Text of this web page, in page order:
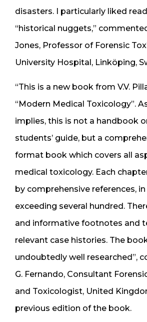
disasters. I particularly liked
“historical nuggets,”
Jones, Professor of Forensic
University Hospital, Linköping,
“This is a new book from V.V.
“Modern Medical Toxicology”.
implies, this is not a handbook
students’ guide, but a
format book which covers all
medical toxicology. Each
by comprehensive references,
exceeding several hundred.
and informative footnotes and
relevant case histories. The
undoubtedly well researched”,
G. Fernando, Consultant
and Toxicologist, United
previous edition of the book.